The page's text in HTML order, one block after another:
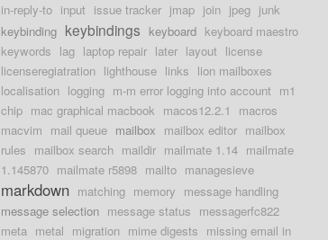
in-reply-to input issue tracker jmap join jpeg junk
keybinding keybindings keyboard keyboard maestro
keywords lag laptop repair later layout license
licenseregiatration lighthouse links lion mailboxes
localisation logging m-m error logging into account m1
chip mac graphical macbook macos12.2.1
macros
macvim mail queue mailbox mailbox editor mailbox
rules mailbox search maildir mailmate 1.14 mailmate
1.145870 mailmate r5898 mailto managesieve
markdown matching memory message handling
message selection message status messagerfc822
meta metal migration mime digests missing email in